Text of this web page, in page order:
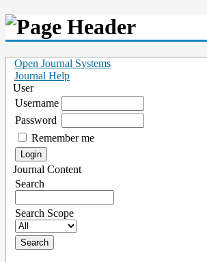
Open Journal Systems
Journal Help
User
Username
Password
Remember me
Journal Content
Search
Search Scope